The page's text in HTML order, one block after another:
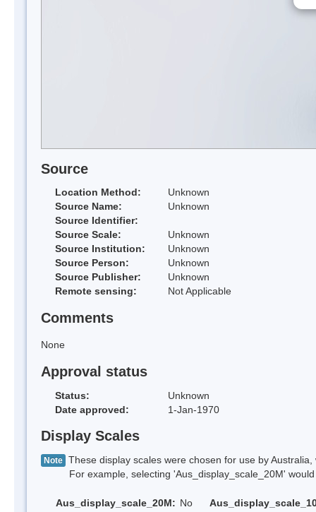
Source
Location Method:
Unknown
Source Name:
Unknown
Source Identifier:
Source Scale:
Unknown
Source Institution:
Unknown
Source Person:
Unknown
Source Publisher:
Unknown
Remote sensing:
Not Applicable
Comments
None
Approval status
Status:
Unknown
Date approved:
1-Jan-1970
Display Scales
Note These display scales were chosen for use by
For example, selecting 'Aus_display_scale_20M' would
Aus_display_scale_20M: No